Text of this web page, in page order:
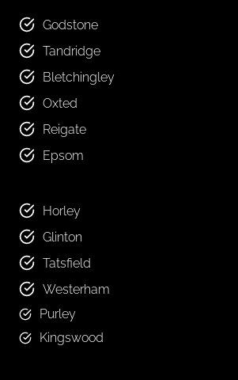
Godstone
Tandridge
Bletchingley
Oxted
Reigate
Epsom
Horley
Glinton
Tatsfield
Westerham
Purley
Kingswood